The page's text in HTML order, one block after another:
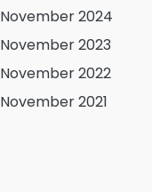
November 2024
November 2023
November 2022
November 2021